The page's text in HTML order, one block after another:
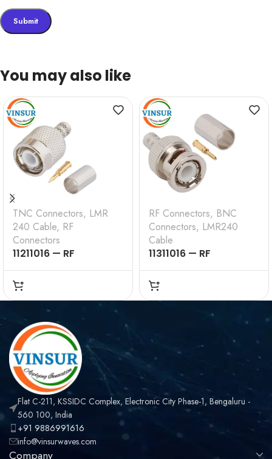
You may also like
TNC Connectors, LMR
240 Cable, RF
Connectors
11211016 — RF
CONNECTOR – 50
OHMS , TNC MALE ,
STRAIGHT , CRIMP
TYPE , LMR-240 CABLE
RF Connectors, BNC
Connectors, LMR240
Cable
11311016 — RF
CONNECTOR –
50OHMS , BNC MALE ,
STRAIGHT , CRIMP
Flat C-211, KSSIDC Complex, Electronic City Phase-1, Bengaluru -
560 100, India
+91 9886991616
info@vinsurwaves.com
Company